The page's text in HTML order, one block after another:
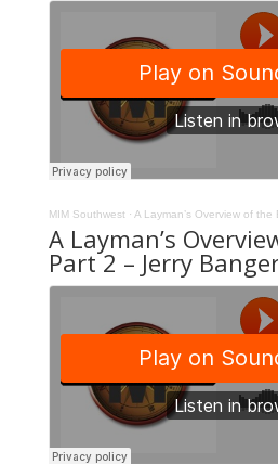
MIM Southwest · A Layman’s Overview of
A Layman’s
Part 2 – Jerry